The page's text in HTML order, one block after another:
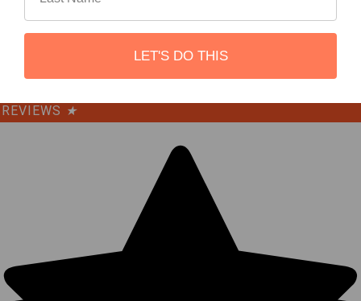
©2026REBEL OFF ROAD.
REVIEWS ★
LET'S DO THIS